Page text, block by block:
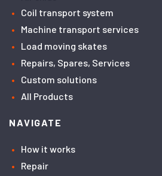
Coil transport system
Machine transport services
Load moving skates
Repairs, Spares, Services
Custom solutions
All Products
NAVIGATE
How it works
Repair